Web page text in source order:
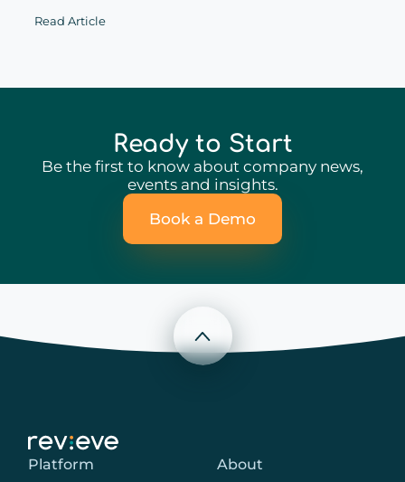
Read Article
Ready to Start
Be the first to know about company news,
events and insights.
Book a Demo
Scroll to top
Platform About